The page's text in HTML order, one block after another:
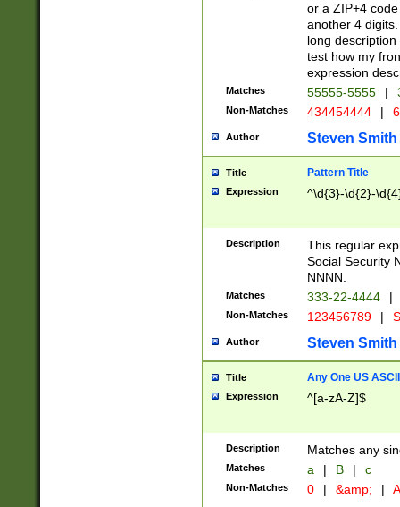
or a ZIP+4
another 4
long
test how my
expression
Matches 55555-5555 |
Non-Matches 434454444 |
Author Steven Smith
Title Pattern Title
Expression ^\d{3}-\d{2}-
Description
This regular
Social Security
NNNN.
Matches 333-22-4444 |
Non-Matches 123456789 |
Author Steven Smith
Title Any One US
Expression ^[a-zA-Z]$
Description Matches any
Matches a | B | c
Non-Matches 0 | &amp; |